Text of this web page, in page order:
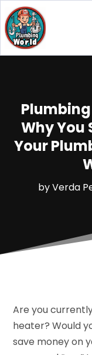
Why You
Your
byVerda
Are you
heater? Would
save money on